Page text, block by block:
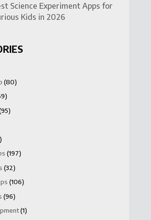
Science Experiment Apps for
Kids in 2026
(80)
(197)
(32)
(106)
(96)
(1)